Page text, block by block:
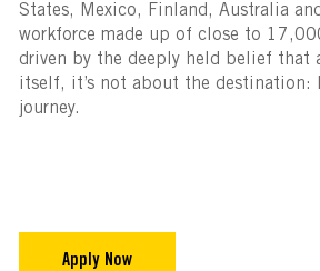
States, Mexico, Finland, Australia
workforce made up of close to
driven by the deeply held belief that
itself, it’s not about the destination:
journey.
Apply Now